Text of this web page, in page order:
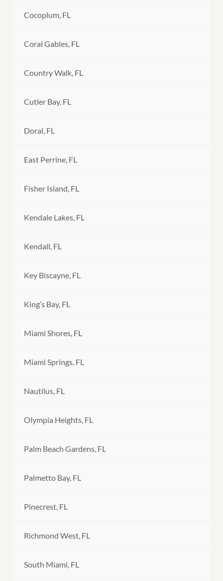
Cocoplum, FL
Coral Gables, FL
Country Walk, FL
Cutler Bay, FL
Doral, FL
East Perrine, FL
Fisher Island, FL
Kendale Lakes, FL
Kendall, FL
Key Biscayne, FL
King’s Bay, FL
Miami Shores, FL
Miami Springs, FL
Nautilus, FL
Olympia Heights, FL
Palm Beach Gardens, FL
Palmetto Bay, FL
Pinecrest, FL
Richmond West, FL
South Miami, FL